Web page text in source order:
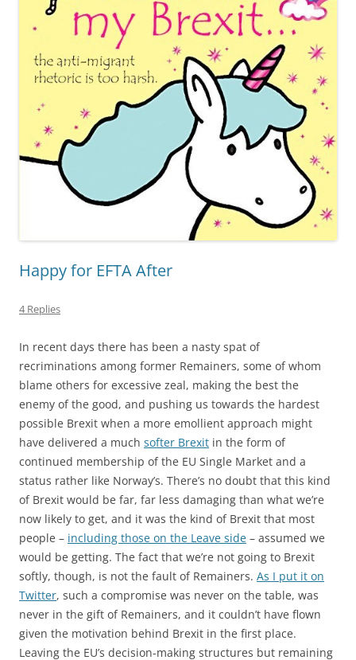
Happy for EFTA After
4 Replies
In recent days there has been a nasty spat of
recriminations among former Remainers, some of whom
blame others for excessive zeal, making the best the
enemy of the good, and pushing us towards the hardest
possible Brexit when a more emollient approach might
have delivered a much softer Brexit in the form of
continued membership of the EU Single Market and a
status rather like Norway’s. There’s no doubt that this kind
of Brexit would be far, far less damaging than what we’re
now likely to get, and it was the kind of Brexit that most
people – including those on the Leave side – assumed we
would be getting. The fact that we’re not going to Brexit
softly, though, is not the fault of Remainers. As I put it on
Twitter, such a compromise was never on the table, was
never in the gift of Remainers, and it couldn’t have flown
given the motivation behind Brexit in the first place.
Leaving the EU’s decision-making structures but remaining